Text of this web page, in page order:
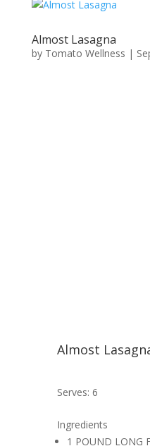
Almost Lasagna
by Tomato Wellness |
Almost
Serves: 6
Ingredients
1 POUND LONG